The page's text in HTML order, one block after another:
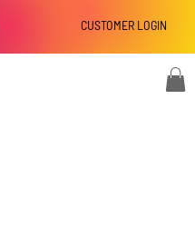
CUSTOMER LOGIN